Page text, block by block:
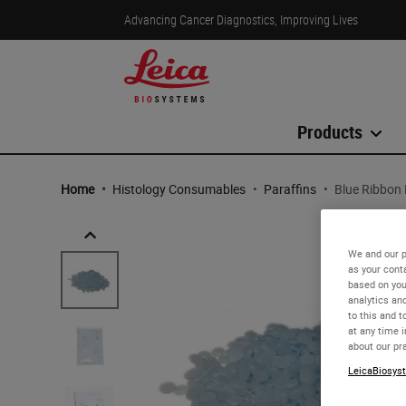
Advancing Cancer Diagnostics, Improving Lives
Products
Home • Histology Consumables • Paraffins • Blue
We and our
as your
based on
analytics
to this and
at any time
about our